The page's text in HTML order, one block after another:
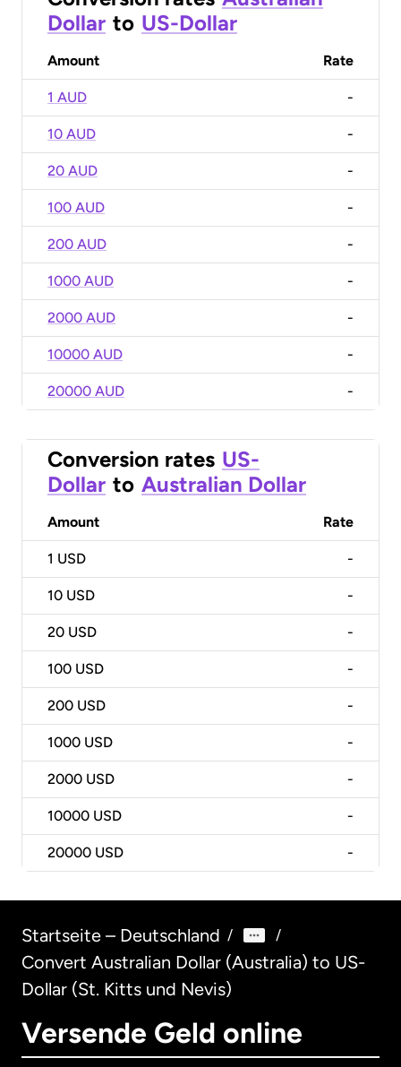
Dollar to US-Dollar
Amount Rate
1 AUD -
10 AUD -
20 AUD -
100 AUD -
200 AUD -
1000 AUD -
2000 AUD -
10000 AUD -
20000 AUD -
Conversion rates US-
Dollar to Australian Dollar
Amount Rate
1 USD -
10 USD -
20 USD -
100 USD -
200 USD -
1000 USD -
2000 USD -
10000 USD -
20000 USD -
Startseite – Deutschland / /
Convert Australian Dollar (Australia) to US-
Dollar (St. Kitts und Nevis)
Versende Geld online